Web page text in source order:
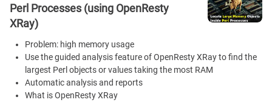
Perl Processes (using OpenResty
XRay)
Problem: high memory usage
Use the guided analysis feature of OpenResty XRay to find the
largest Perl objects or values taking the most RAM
Automatic analysis and reports
What is OpenResty XRay